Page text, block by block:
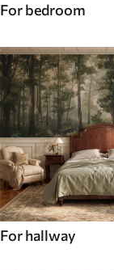
For bedroom
For hallway